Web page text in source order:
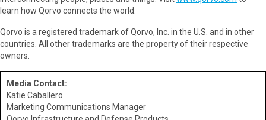
learn how Qorvo connects the world.
Qorvo is a registered trademark of Qorvo, Inc. in the U.S. and in other
countries. All other trademarks are the property of their respective
owners.
Media Contact:
Katie Caballero
Marketing Communications Manager